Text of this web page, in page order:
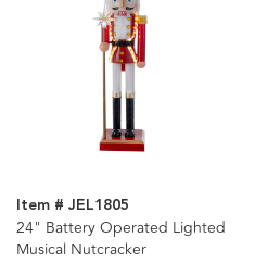
Item # JEL1805
24" Battery Operated Lighted
Musical Nutcracker